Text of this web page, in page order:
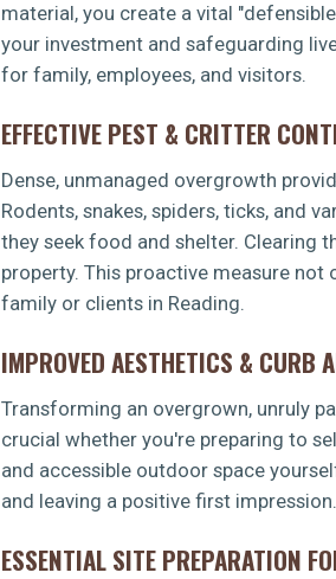
material, you create a vital
your investment and safeguarding
for family, employees, and visitors.
EFFECTIVE PEST & CRITTER
Dense, unmanaged overgrowth
Rodents, snakes, spiders, ticks, and
they seek food and shelter. Clearing
property. This proactive measure
family or clients in Reading.
IMPROVED AESTHETICS & CURB
Transforming an overgrown, unruly
crucial whether you're preparing to
and accessible outdoor space
and leaving a positive first
ESSENTIAL SITE PREPARATION